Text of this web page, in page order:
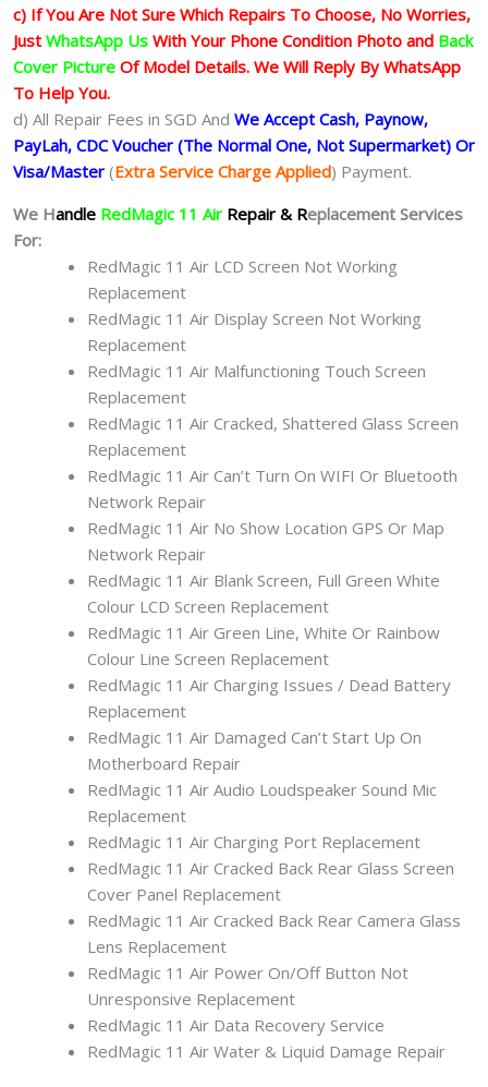
c) If You Are Not Sure Which Repairs To Choose, No Worries,
Just WhatsApp Us With Your Phone Condition Photo and Back
Cover Picture Of Model Details. We Will Reply By WhatsApp
To Help You.
d) All Repair Fees in SGD And We Accept Cash, Paynow,
PayLah, CDC Voucher (The Normal One, Not Supermarket) Or
Visa/Master (Extra Service Charge Applied) Payment.
We Handle RedMagic 11 Air Repair & Replacement Services
For:
RedMagic 11 Air LCD Screen Not Working
Replacement
RedMagic 11 Air Display Screen Not Working
Replacement
RedMagic 11 Air Malfunctioning Touch Screen
Replacement
RedMagic 11 Air Cracked, Shattered Glass Screen
Replacement
RedMagic 11 Air Can’t Turn On WIFI Or Bluetooth
Network Repair
RedMagic 11 Air No Show Location GPS Or Map
Network Repair
RedMagic 11 Air Blank Screen, Full Green White
Colour LCD Screen Replacement
RedMagic 11 Air Green Line, White Or Rainbow
Colour Line Screen Replacement
RedMagic 11 Air Charging Issues / Dead Battery
Replacement
RedMagic 11 Air Damaged Can’t Start Up On
Motherboard Repair
RedMagic 11 Air Audio Loudspeaker Sound Mic
Replacement
RedMagic 11 Air Charging Port Replacement
RedMagic 11 Air Cracked Back Rear Glass Screen
Cover Panel Replacement
RedMagic 11 Air Cracked Back Rear Camera Glass
Lens Replacement
RedMagic 11 Air Power On/Off Button Not
Unresponsive Replacement
RedMagic 11 Air Data Recovery Service
RedMagic 11 Air Water & Liquid Damage Repair